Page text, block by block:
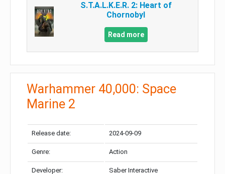
S.T.A.L.K.E.R. 2: Heart of
Chornobyl
Read more
Warhammer 40,000: Space
Marine 2
Release date: 2024-09-09
Genre: Action
Developer: Saber Interactive